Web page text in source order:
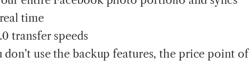
time
transfer speeds
don’t use the backup features, the price point of